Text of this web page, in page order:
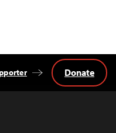
Donate